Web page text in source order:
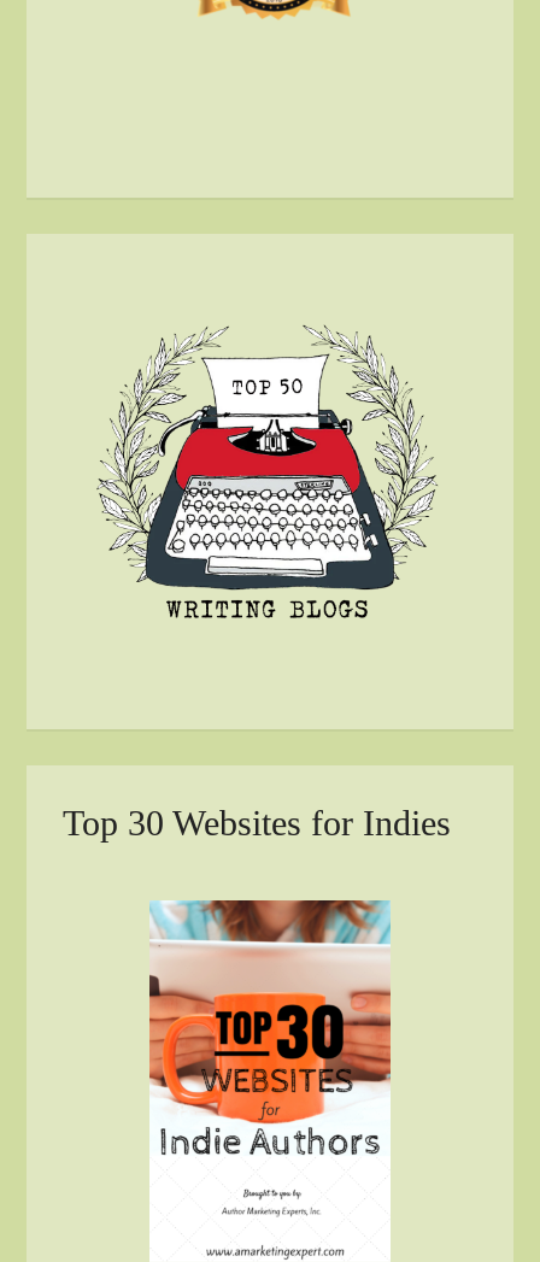
Top 30 Websites for Indies